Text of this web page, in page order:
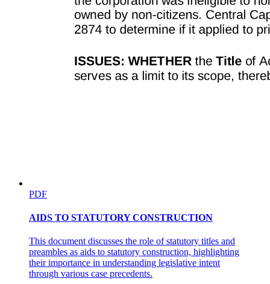
PDF
AIDS TO STATUTORY CONSTRUCTION
This document discusses the role of statutory titles and
preambles as aids to statutory construction, highlighting
their importance in understanding legislative intent
through various case precedents.